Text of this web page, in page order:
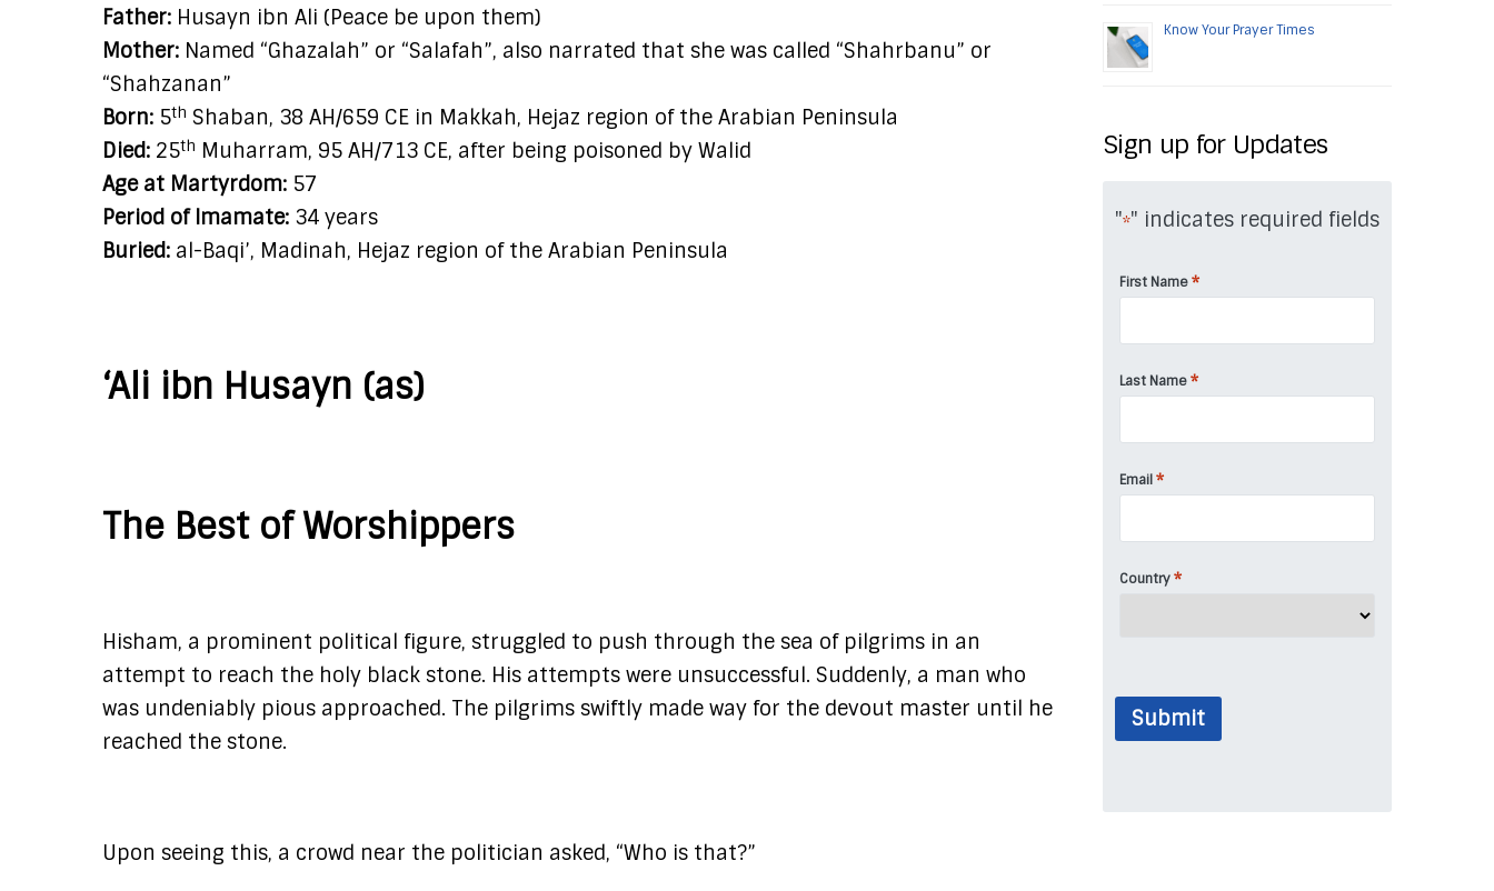
Father: Husayn ibn Ali (Peace be upon them)
Mother: Named “Ghazalah” or “Salafah”, also narrated that she was called “Shahrbanu” or
“Shahzanan”
Born: 5th Shaban, 38 AH/659 CE in Makkah, Hejaz region of the Arabian Peninsula
Died: 25th Muharram, 95 AH/713 CE, after being poisoned by Walid
Age at Martyrdom: 57
Period of Imamate: 34 years
Buried: al-Baqi’, Madinah, Hejaz region of the Arabian Peninsula
‘Ali ibn Husayn (as)
The Best of Worshippers
Hisham, a prominent political figure, struggled to push through the sea of pilgrims in an
attempt to reach the holy black stone. His attempts were unsuccessful. Suddenly, a man who
was undeniably pious approached. The pilgrims swiftly made way for the devout master until he
reached the stone.
Upon seeing this, a crowd near the politician asked, “Who is that?”
Know Your Prayer Times
Sign up for Updates
"*" indicates required fields
First Name *
Last Name *
Email *
Country *
Submit